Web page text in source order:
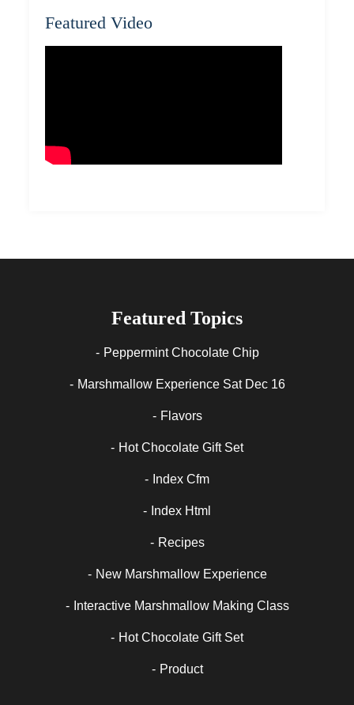
Featured Video
Featured Topics
Peppermint Chocolate Chip
Marshmallow Experience Sat Dec 16
Flavors
Hot Chocolate Gift Set
Index Cfm
Index Html
Recipes
New Marshmallow Experience
Interactive Marshmallow Making Class
Hot Chocolate Gift Set
Product